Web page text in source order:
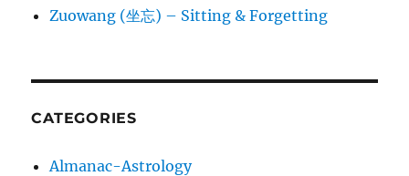
Zuowang (坐忘) – Sitting & Forgetting
CATEGORIES
Almanac-Astrology